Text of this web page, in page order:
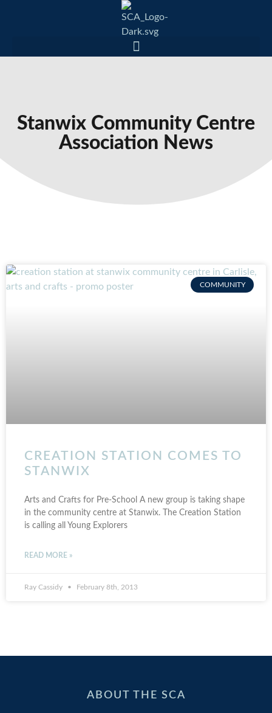
Stanwix Community Centre
Association News
COMMUNITY
CREATION STATION COMES TO
STANWIX
Arts and Crafts for Pre-School A new group is taking shape
in the community centre at Stanwix. The Creation Station
is calling all Young Explorers
READ MORE »
Ray Cassidy February 8th, 2013
ABOUT THE SCA